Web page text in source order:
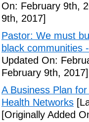
On: February 9th,
9th, 2017]
Pastor: We must
black communities
Updated On:
February 9th, 2017]
A Business Plan
Health Networks
[Originally Added